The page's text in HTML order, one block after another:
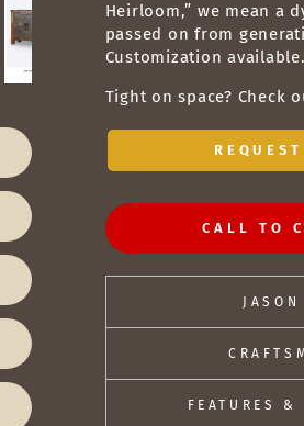
Heirloom,” we mean a
passed on from
Customization available.
Tight on space? Check
CALL TO
JASON
FEATURES